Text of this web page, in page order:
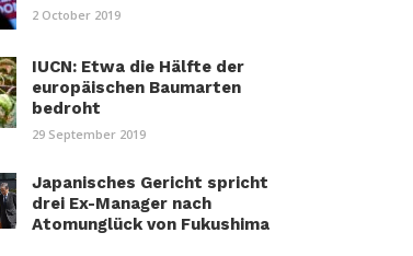
2 October 2019
IUCN: Etwa die Hälfte der
europäischen Baumarten
bedroht
29 September 2019
Japanisches Gericht spricht
drei Ex-Manager nach
Atomunglück von Fukushima